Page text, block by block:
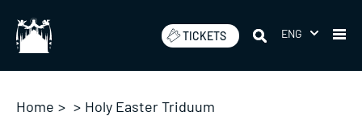
content
TICKETS ENG
Home > > Holy Easter Triduum